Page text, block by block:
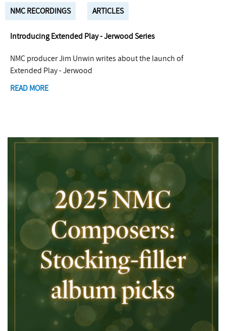
NMC RECORDINGS ARTICLES
Introducing Extended Play - Jerwood Series
NMC producer Jim Unwin writes about the launch of
Extended Play - Jerwood
READ MORE